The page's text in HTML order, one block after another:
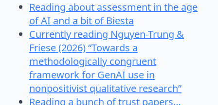
Reading about assessment in the age
of AI and a bit of Biesta
Currently reading Nguyen-Trung &
Friese (2026) “Towards a
methodologically congruent
framework for GenAI use in
nonpositivist qualitative research”
Reading a bunch of trust papers…